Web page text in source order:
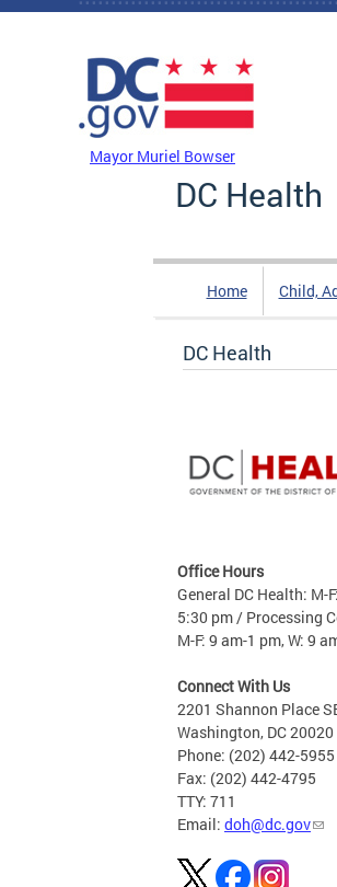
Skip to main content
Mayor Muriel Bowser
DC Health
Home Child,
DC Health
Office Hours
General DC Health: M-
5:30 pm / Processing
M-F: 9 am-1 pm, W: 9
Connect With Us
2201 Shannon Place
Washington, DC 20020
Phone: (202) 442-5955
Fax: (202) 442-4795
TTY: 711
Email: doh@dc.gov